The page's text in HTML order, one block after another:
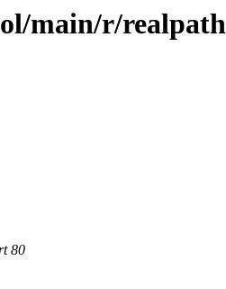
main/r/realpath
80